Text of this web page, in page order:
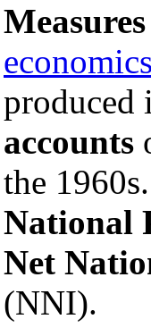
economics
produced
accounts
the
National
Net
(NNI).